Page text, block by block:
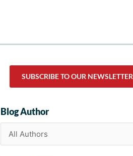
SUBSCRIBE TO OUR NEWSLETTER
Blog Author